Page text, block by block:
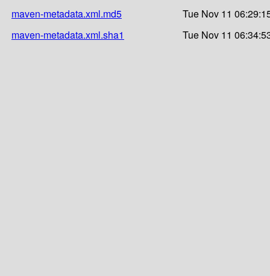
maven-metadata.xml.md5
Tue Nov 11
maven-metadata.xml.sha1
Tue Nov 11